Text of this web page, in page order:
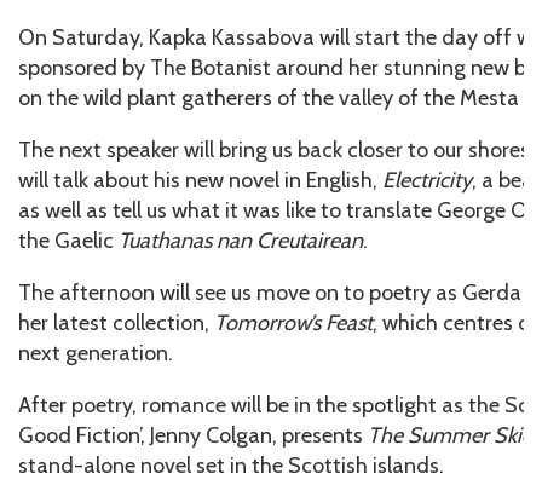
On Saturday, Kapka Kassabova will start the day off
sponsored by The Botanist around her stunning new
on the wild plant gatherers of the valley of the Mesta
The next speaker will bring us back closer to our
will talk about his new novel in English, Electricity, a
as well as tell us what it was like to translate George
the Gaelic Tuathanas nan Creutairean.
The afternoon will see us move on to poetry as Gerda
her latest collection, Tomorrow’s Feast, which centres
next generation.
After poetry, romance will be in the spotlight as the
Good Fiction’, Jenny Colgan, presents The Summer Skies
stand-alone novel set in the Scottish islands.